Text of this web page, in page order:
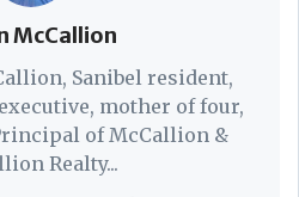
McCallion
Sanibel resident,
mother of four,
of McCallion &
Realty...